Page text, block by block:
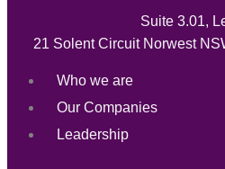
Suite 3.01,
21 Solent Circuit Norwest
Who we are
Our Companies
Leadership